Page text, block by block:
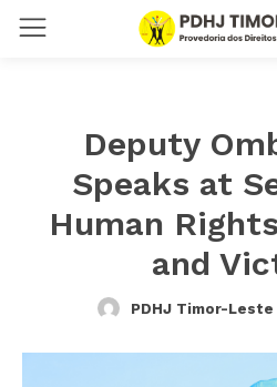
Deputy
Speaks at
Human
and
PDHJ Timor-Leste